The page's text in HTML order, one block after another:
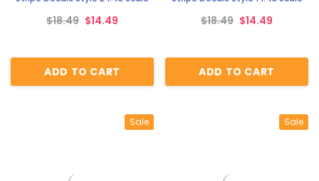
$18.49 $14.49
ADD TO CART
$18.49 $14.49
ADD TO CART
Sale Sale